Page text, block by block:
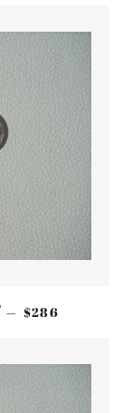
— REGULAR
$286